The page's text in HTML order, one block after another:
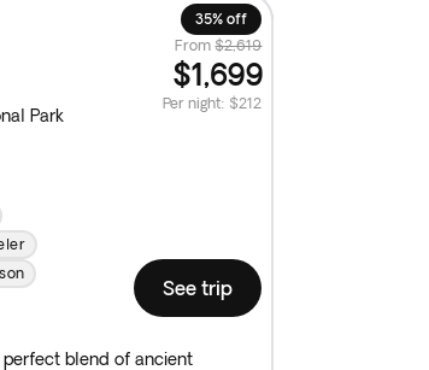
35% off
From $2,619
$1,699
Per night: $212
Park
See trip
blend of ancient